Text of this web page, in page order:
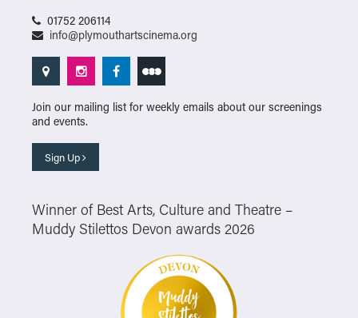
01752 206114
info@plymouthartscinema.org
Join our mailing list for weekly emails about our screenings
and events.
Sign Up
Winner of Best Arts, Culture and Theatre –
Muddy Stilettos Devon awards 2026